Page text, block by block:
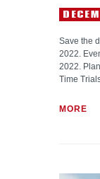
Save the
2022.
2022.
Time
MORE